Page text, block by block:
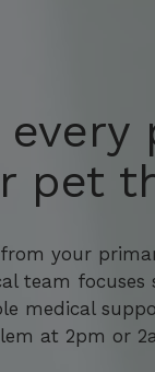
pet
from your
team
medical
at 2pm or
pet
from your
team
medical
at 2pm or